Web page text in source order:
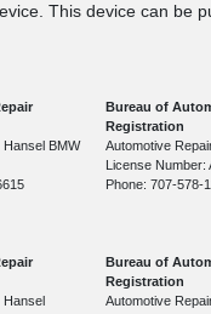
This device can be
Hansel BMW
Bureau of
Registration
Automotive
License
Phone: 707-578-
Bureau of
Registration
Automotive